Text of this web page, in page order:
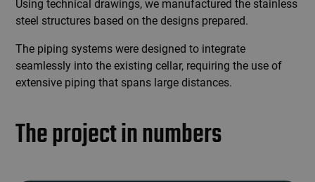
Using technical drawings, we manufactured the stainless
steel structures based on the designs prepared.
The piping systems were designed to integrate
seamlessly into the existing cellar, requiring the use of
extensive piping that spans large distances.
The project in numbers